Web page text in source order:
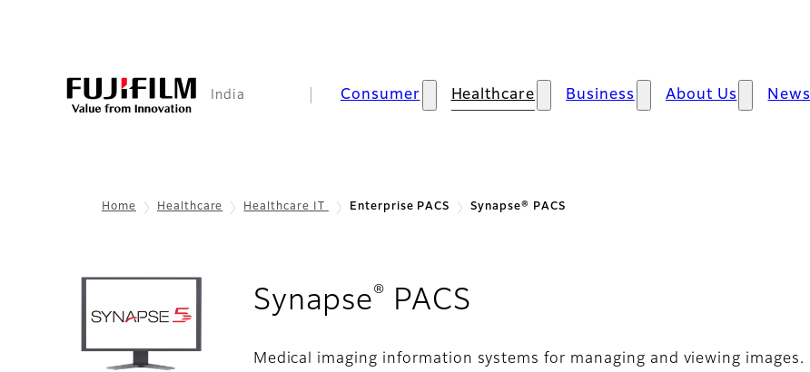
India Consumer Healthcare Business About Us News
Home Healthcare Healthcare IT Enterprise PACS Synapse® PACS
Synapse® PACS
Medical imaging information systems for managing and viewing images.